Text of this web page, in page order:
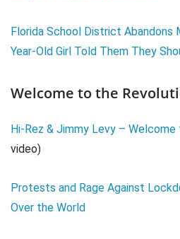
Florida School District Abandons
Year-Old Girl Told Them They
Welcome to the
Hi-Rez & Jimmy Levy –
video)
Protests and Rage Against
Over the World